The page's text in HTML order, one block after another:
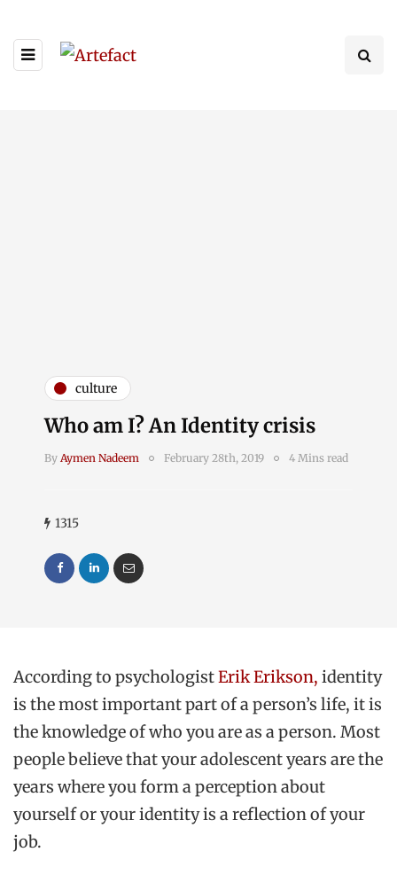
culture
Who am I? An Identity crisis
By Aymen Nadeem February 28th, 2019 4 Mins read
1315
According to psychologistErik Erikson, identity
is the most important part of a person’s life, it is
the knowledge of who you are as a person. Most
people believe that your adolescent years are the
years where you form a perception about
yourself or your identity is a reflection of your
job.